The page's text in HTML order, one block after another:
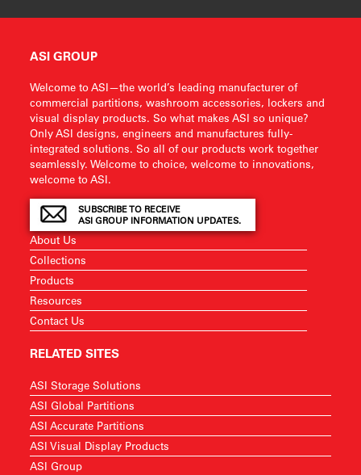
ASI GROUP
Welcome to ASI—the world’s leading manufacturer of
commercial partitions, washroom accessories, lockers and
visual display products. So what makes ASI so unique?
Only ASI designs, engineers and manufactures fully-
integrated solutions. So all of our products work together
seamlessly. Welcome to choice, welcome to innovations,
welcome to ASI.
SUBSCRIBE TO RECEIVE
ASI GROUP INFORMATION UPDATES.
About Us
Collections
Products
Resources
Contact Us
RELATED SITES
ASI Storage Solutions
ASI Global Partitions
ASI Accurate Partitions
ASI Visual Display Products
ASI Group